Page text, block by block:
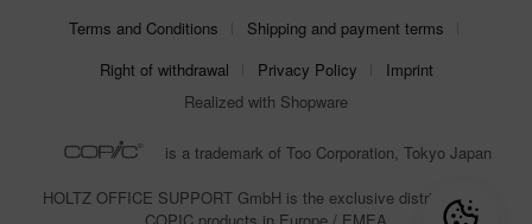
Terms and Conditions
Shipping and payment terms
Right of withdrawal
Privacy Policy
Imprint
Realized with Shopware
is a trademark of Too Corporation, Tokyo Japan
HOLTZ OFFICE SUPPORT GmbH is the exclusive distributor for